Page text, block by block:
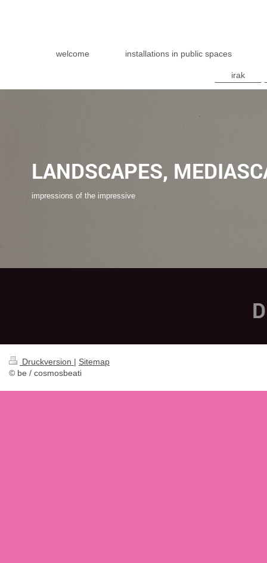
welcome installations in public spaces
irak
LANDSCAPES,
impressions of the impressive
Druckversion | Sitemap
© be / cosmosbeati